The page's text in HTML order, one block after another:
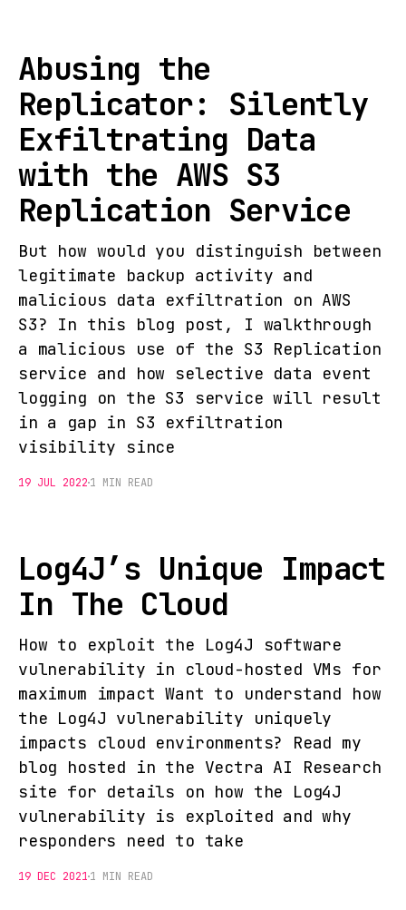
Abusing the
Replicator: Silently
Exfiltrating Data
with the AWS S3
Replication Service
But how would you distinguish between
legitimate backup activity and
malicious data exfiltration on AWS
S3? In this blog post, I walkthrough
a malicious use of the S3 Replication
service and how selective data event
logging on the S3 service will result
in a gap in S3 exfiltration
visibility since
19 JUL 2022 1 MIN READ
Log4J’s Unique Impact
In The Cloud
How to exploit the Log4J software
vulnerability in cloud-hosted VMs for
maximum impact Want to understand how
the Log4J vulnerability uniquely
impacts cloud environments? Read my
blog hosted in the Vectra AI Research
site for details on how the Log4J
vulnerability is exploited and why
responders need to take
19 DEC 2021 1 MIN READ